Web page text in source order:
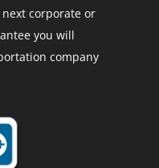
corporate or
you will
company